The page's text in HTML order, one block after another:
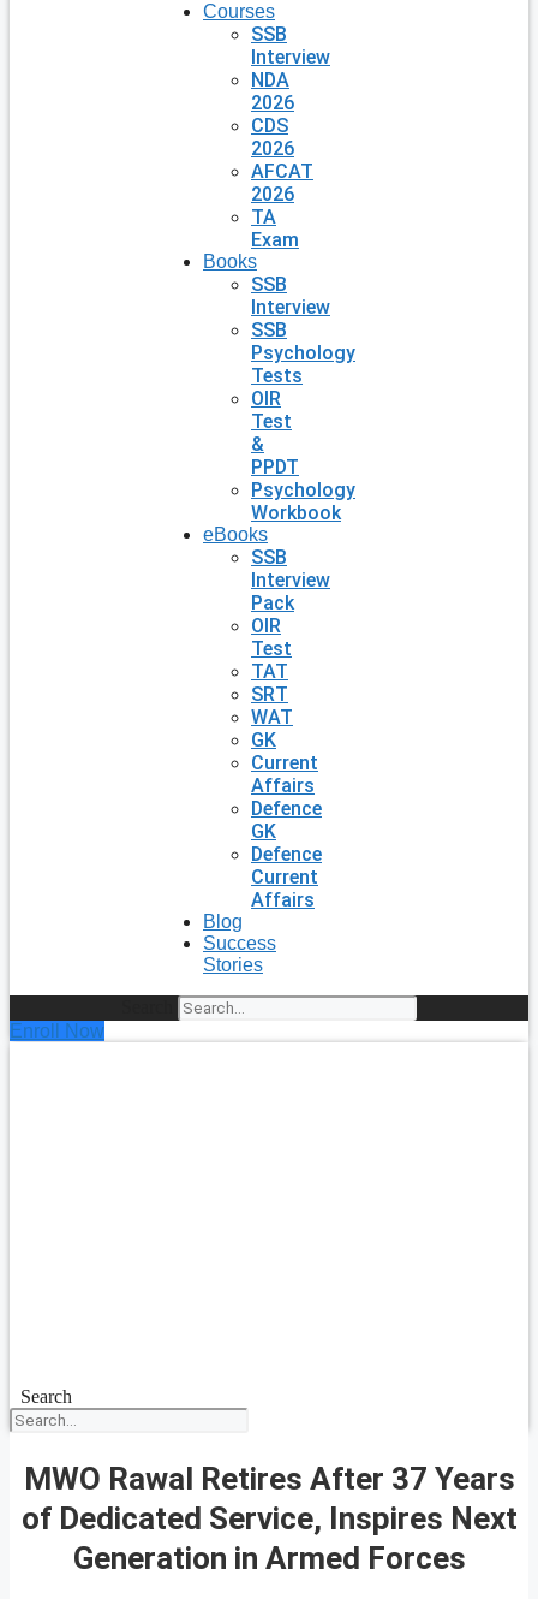
Courses
SSB
Interview
NDA
2026
CDS
2026
AFCAT
2026
TA
Exam
Books
SSB
Interview
SSB
Psychology
Tests
OIR
Test
&
PPDT
Psychology
Workbook
eBooks
SSB
Interview
Pack
OIR
Test
TAT
SRT
WAT
GK
Current
Affairs
Defence
GK
Defence
Current
Affairs
Blog
Success
Stories
Enroll Now
Search
MWO Rawal Retires After 37 Years
of Dedicated Service, Inspires Next
Generation in Armed Forces